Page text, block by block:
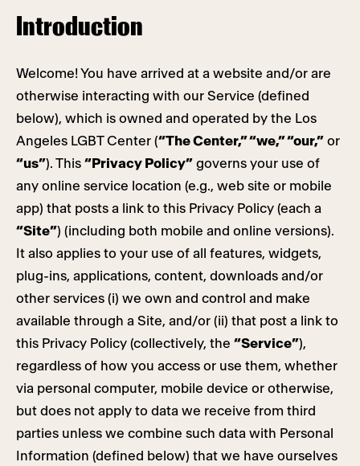
Introduction
Welcome! You have arrived at a website and/or are
otherwise interacting with our Service (defined
below), which is owned and operated by the Los
Angeles LGBT Center (“The Center,” “we,” “our,” or
“us”). This “Privacy Policy” governs your use of
any online service location (e.g., web site or mobile
app) that posts a link to this Privacy Policy (each a
“Site”) (including both mobile and online versions).
It also applies to your use of all features, widgets,
plug-ins, applications, content, downloads and/or
other services (i) we own and control and make
available through a Site, and/or (ii) that post a link to
this Privacy Policy (collectively, the “Service”),
regardless of how you access or use them, whether
via personal computer, mobile device or otherwise,
but does not apply to data we receive from third
parties unless we combine such data with Personal
Information (defined below) that we have ourselves